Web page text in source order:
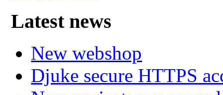
Latest news
New webshop
Djuke secure HTTPS